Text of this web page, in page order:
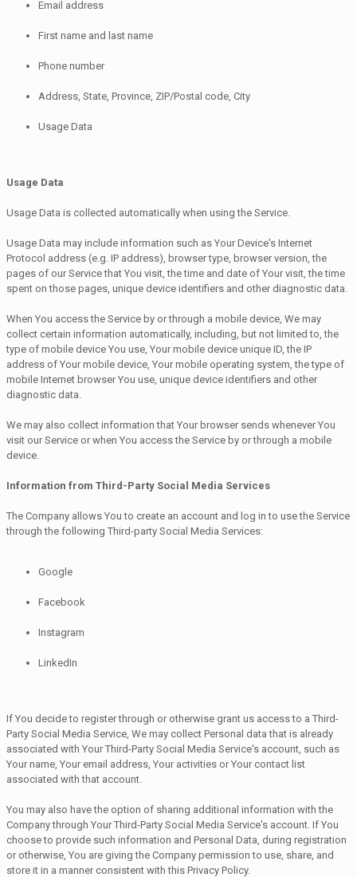
Email address
First name and last name
Phone number
Address, State, Province, ZIP/Postal code, City
Usage Data
Usage Data
Usage Data is collected automatically when using the Service.
Usage Data may include information such as Your Device's Internet
Protocol address (e.g. IP address), browser type, browser version, the
pages of our Service that You visit, the time and date of Your visit, the time
spent on those pages, unique device identifiers and other diagnostic data.
When You access the Service by or through a mobile device, We may
collect certain information automatically, including, but not limited to, the
type of mobile device You use, Your mobile device unique ID, the IP
address of Your mobile device, Your mobile operating system, the type of
mobile Internet browser You use, unique device identifiers and other
diagnostic data.
We may also collect information that Your browser sends whenever You
visit our Service or when You access the Service by or through a mobile
device.
Information from Third-Party Social Media Services
The Company allows You to create an account and log in to use the Service
through the following Third-party Social Media Services:
Google
Facebook
Instagram
LinkedIn
If You decide to register through or otherwise grant us access to a Third-
Party Social Media Service, We may collect Personal data that is already
associated with Your Third-Party Social Media Service's account, such as
Your name, Your email address, Your activities or Your contact list
associated with that account.
You may also have the option of sharing additional information with the
Company through Your Third-Party Social Media Service's account. If You
choose to provide such information and Personal Data, during registration
or otherwise, You are giving the Company permission to use, share, and
store it in a manner consistent with this Privacy Policy.